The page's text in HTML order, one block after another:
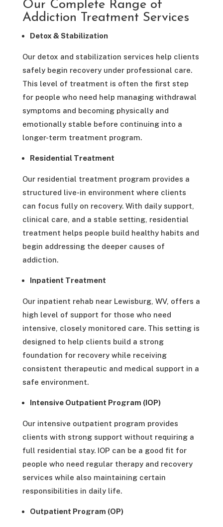
Our Complete Range of
Addiction Treatment Services
Detox & Stabilization
Our detox and stabilization services help clients
safely begin recovery under professional care.
This level of treatment is often the first step
for people who need help managing withdrawal
symptoms and becoming physically and
emotionally stable before continuing into a
longer-term treatment program.
Residential Treatment
Our residential treatment program provides a
structured live-in environment where clients
can focus fully on recovery. With daily support,
clinical care, and a stable setting, residential
treatment helps people build healthy habits and
begin addressing the deeper causes of
addiction.
Inpatient Treatment
Our inpatient rehab near Lewisburg, WV, offers a
high level of support for those who need
intensive, closely monitored care. This setting is
designed to help clients build a strong
foundation for recovery while receiving
consistent therapeutic and medical support in a
safe environment.
Intensive Outpatient Program (IOP)
Our intensive outpatient program provides
clients with strong support without requiring a
full residential stay. IOP can be a good fit for
people who need regular therapy and recovery
services while also maintaining certain
responsibilities in daily life.
Outpatient Program (OP)